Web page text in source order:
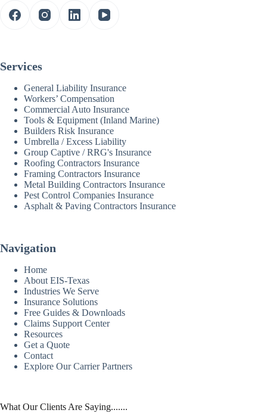
Services
General Liability Insurance
Workers’ Compensation
Commercial Auto Insurance
Tools & Equipment (Inland Marine)
Builders Risk Insurance
Umbrella / Excess Liability
Group Captive / RRG's Insurance
Roofing Contractors Insurance
Framing Contractors Insurance
Metal Building Contractors Insurance
Pest Control Companies Insurance
Asphalt & Paving Contractors Insurance
Navigation
Home
About EIS-Texas
Industries We Serve
Insurance Solutions
Free Guides & Downloads
Claims Support Center
Resources
Get a Quote
Contact
Explore Our Carrier Partners
What Our Clients Are Saying.......